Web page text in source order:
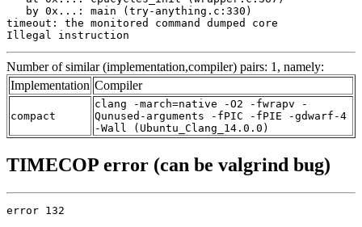
   by 0x...: main (try-anything.c:330)
timeout: the monitored command dumped core
Illegal instruction
Number of similar (implementation,compiler) pairs: 1, namely:
Implementation Compiler
compact
clang -march=native -O2 -fwrapv -
Qunused-arguments -fPIC -fPIE -gdwarf-4
-Wall (Ubuntu_Clang_14.0.0)
TIMECOP error (can be valgrind bug)
error 132